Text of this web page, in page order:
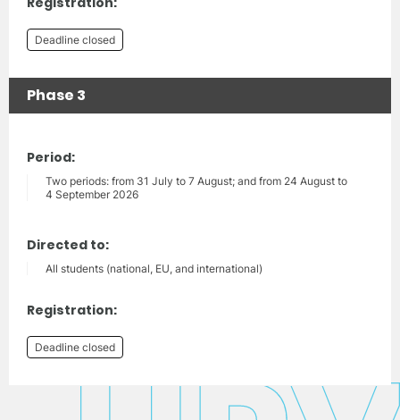
Deadline closed
Phase 3
Period:
Two periods: from 31 July to 7 August; and from 24 August to
4 September 2026
Directed to:
All students (national, EU, and international)
Registration:
Deadline closed